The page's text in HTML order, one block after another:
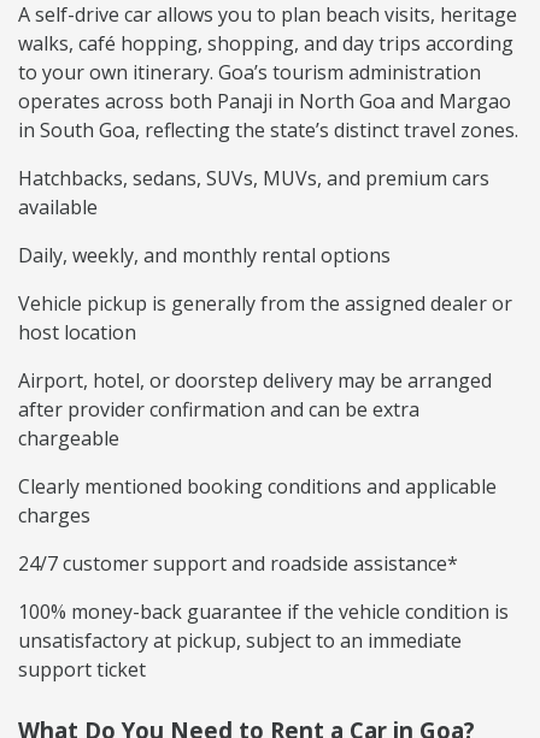
A self-drive car allows you to plan beach visits, heritage
walks, café hopping, shopping, and day trips according
to your own itinerary. Goa’s tourism administration
operates across both Panaji in North Goa and Margao
in South Goa, reflecting the state’s distinct travel zones.
Hatchbacks, sedans, SUVs, MUVs, and premium cars
available
Daily, weekly, and monthly rental options
Vehicle pickup is generally from the assigned dealer or
host location
Airport, hotel, or doorstep delivery may be arranged
after provider confirmation and can be extra
chargeable
Clearly mentioned booking conditions and applicable
charges
24/7 customer support and roadside assistance*
100% money-back guarantee if the vehicle condition is
unsatisfactory at pickup, subject to an immediate
support ticket
What Do You Need to Rent a Car in Goa?